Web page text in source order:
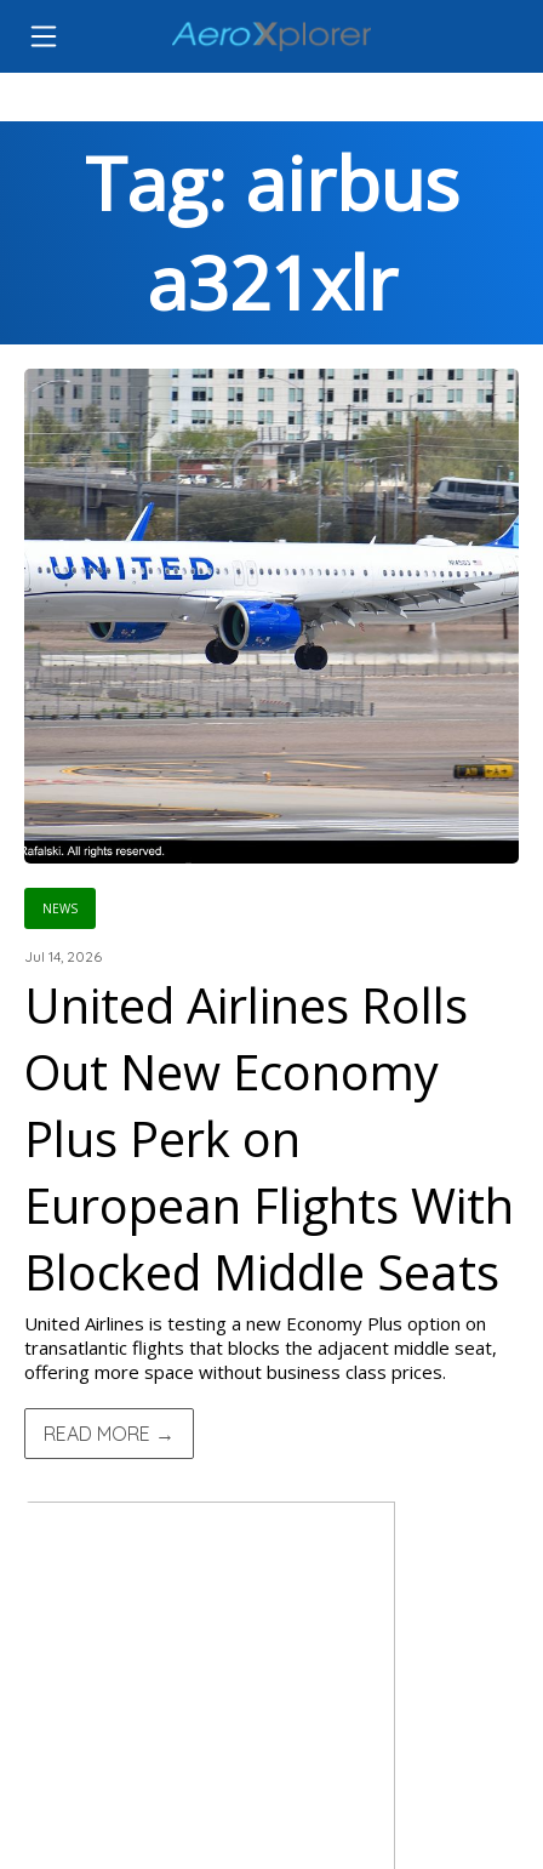
Tag: airbus
a321xlr
NEWS
Jul 14, 2026
United Airlines Rolls
Out New Economy
Plus Perk on
European Flights With
Blocked Middle Seats
United Airlines is testing a new Economy Plus option on
transatlantic flights that blocks the adjacent middle seat,
offering more space without business class prices.
READ MORE →